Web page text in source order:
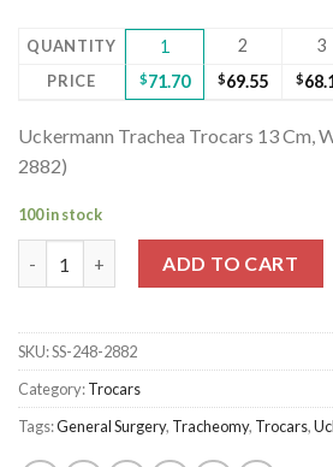
QUANTITY 1 2 3
PRICE $71.70 $69.55 $
Uckermann Trachea Trocars 13 Cm,
2882)
100 in stock
ADD TO CART
SKU:SS-248-2882
Category:Trocars
Tags:General Surgery, Tracheomy, Trocars,